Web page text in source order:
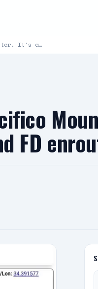
It’s a…
FD